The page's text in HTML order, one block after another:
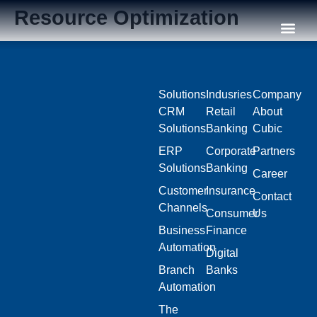
Resource Optimization
Solutions
CRM
Solutions
ERP
Solutions
Customer
Channels
Business
Automation
Branch
Automation
The
Indusries
Retail
Banking
Corporate
Banking
Insurance
Consumer
Finance
Digital
Banks
Company
About
Cubic
Partners
Career
Contact
Us